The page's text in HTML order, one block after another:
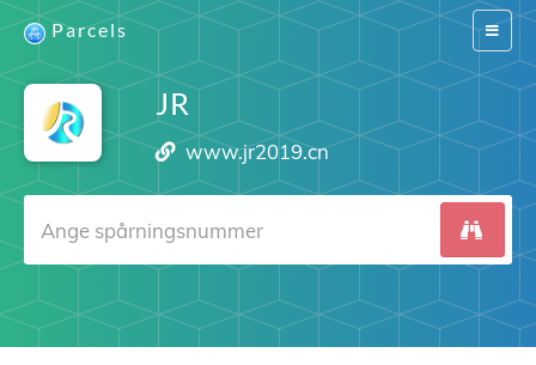
Switch
Parcels
JR
www.jr2019.cn